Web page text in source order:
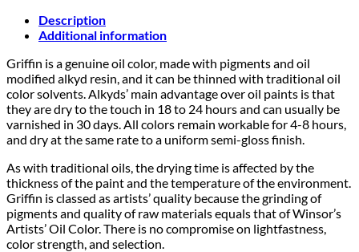
Description
Additional information
Griffin is a genuine oil color, made with pigments and oil
modified alkyd resin, and it can be thinned with traditional oil
color solvents. Alkyds’ main advantage over oil paints is that
they are dry to the touch in 18 to 24 hours and can usually be
varnished in 30 days. All colors remain workable for 4-8 hours,
and dry at the same rate to a uniform semi-gloss finish.
As with traditional oils, the drying time is affected by the
thickness of the paint and the temperature of the environment.
Griffin is classed as artists’ quality because the grinding of
pigments and quality of raw materials equals that of Winsor’s
Artists’ Oil Color. There is no compromise on lightfastness,
color strength, and selection.